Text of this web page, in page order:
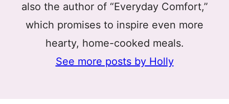
also the author of “Everyday Comfort,”
which promises to inspire even more
hearty, home-cooked meals.
See more posts by Holly